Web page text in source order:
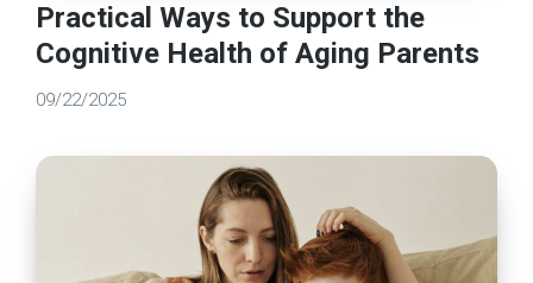
Practical Ways to Support the
Cognitive Health of Aging Parents
09/22/2025